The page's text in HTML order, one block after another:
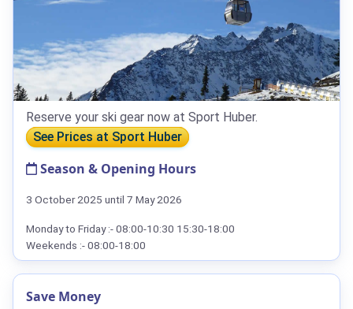
Reserve your ski gear now at Sport Huber.
See Prices at Sport Huber
Season & Opening Hours
3 October 2025 until 7 May 2026
Monday to Friday :- 08:00-10:30 15:30-18:00
Weekends :- 08:00-18:00
Save Money